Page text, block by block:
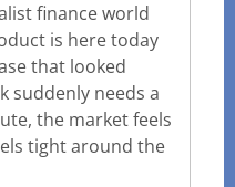
finance world
is here today
that looked
suddenly needs a
the market feels
tight around the